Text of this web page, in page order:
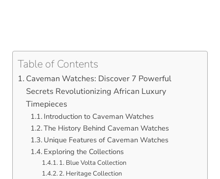
Table of Contents
Caveman Watches: Discover 7 Powerful
Secrets Revolutionizing African Luxury
Timepieces
Introduction to Caveman Watches
The History Behind Caveman Watches
Unique Features of Caveman Watches
Exploring the Collections
1. Blue Volta Collection
2. Heritage Collection